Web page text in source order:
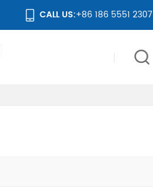
CALL US:+86 186 5551 2307